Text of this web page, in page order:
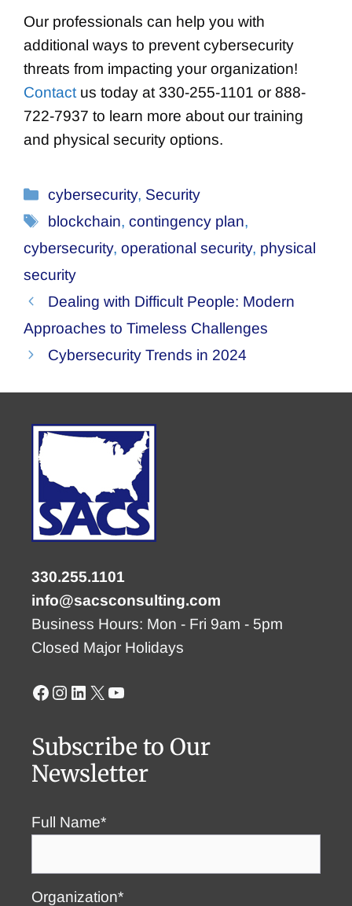
Our professionals can help you with
additional ways to prevent cybersecurity
threats from impacting your organization!
Contact us today at 330-255-1101 or 888-
722-7937 to learn more about our training
and physical security options.
Categories
cybersecurity, Security
Tags
blockchain, contingency plan,
cybersecurity, operational security, physical
security
Dealing with Difficult People: Modern
Approaches to Timeless Challenges
Cybersecurity Trends in 2024
330.255.1101
info@sacsconsulting.com
Business Hours: Mon - Fri 9am - 5pm
Closed Major Holidays
Facebook
Instagram
LinkedIn
X YouTube
Subscribe to Our
Newsletter
Full Name*
Organization*